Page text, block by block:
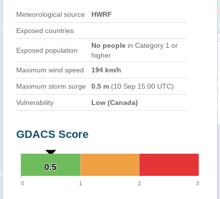
Meteorological source HWRF
Exposed countries
Exposed population
No people in Category 1 or
higher
Maximum wind speed
194 km/h
Maximum storm surge 0.5 m (10 Sep 15:00 UTC)
Vulnerability Low (Canada)
GDACS Score
0.5
0.5
0 1 2 3